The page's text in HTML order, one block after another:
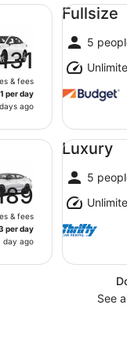
& fees
per day
ago
Fullsize
5
& fees
per day
day ago
Luxury
5
Luxury
See